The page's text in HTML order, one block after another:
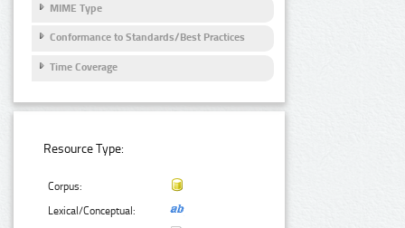
MIME Type
Conformance to Standards/Best Practices
Time Coverage
Resource Type:
Corpus:
Lexical/Conceptual: